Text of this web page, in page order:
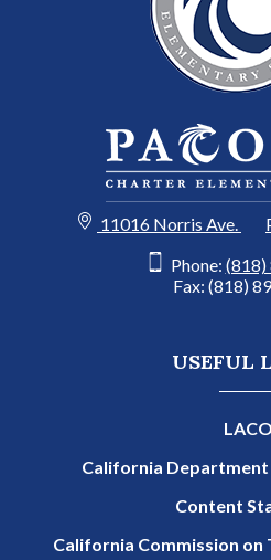
11016 Norris Ave.
Phone: (818)
Fax: (818)
USEFUL
California Department
Content
California Commission on